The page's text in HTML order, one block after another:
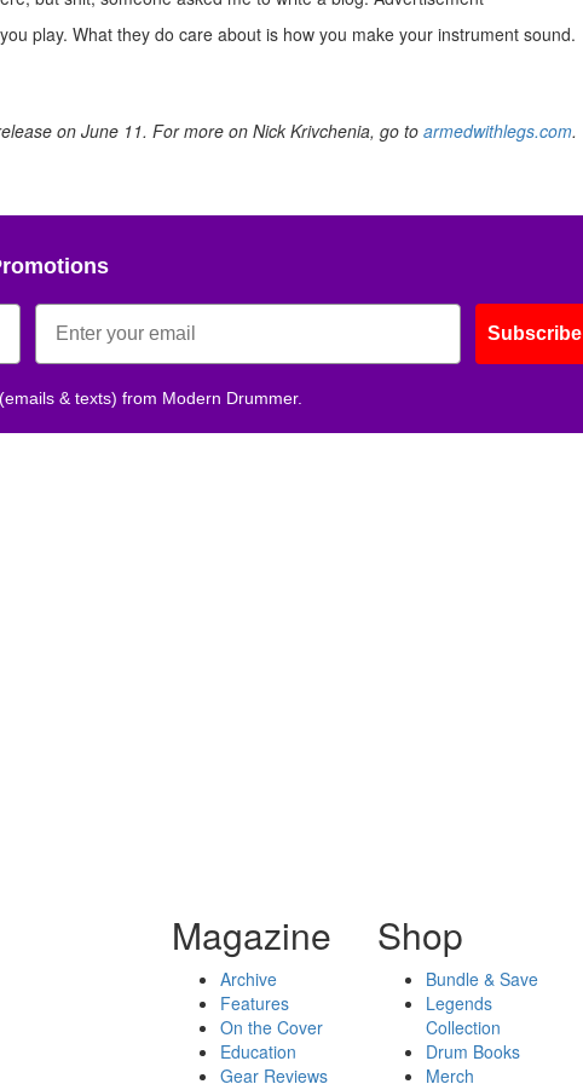
play. What they do care about is how you make your instrument sound.
on June 11. For more on Nick Krivchenia, go to armedwithlegs.com.
Subscribe
& texts) from Modern Drummer.
Magazine
Archive
Features
On the Cover
Education
Gear Reviews
Shop
Bundle & Save
Legends
Collection
Drum Books
Merch